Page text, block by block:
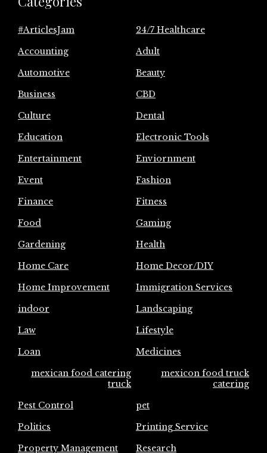
#ArticlesJam
24/7 Healthcare
Accounting
Adult
Automotive
Beauty
Business
CBD
Culture
Dental
Education
Electronic Tools
Entertainment
Enviornment
Event
Fashion
Finance
Fitness
Food
Gaming
Gardening
Health
Home Care
Home Decor/DIY
Home Improvement
Immigration Services
indoor
Landscaping
Law
Lifestyle
Loan
Medicines
mexican food catering
truck
mexicon food truck
catering
Pest Control
pet
Politics
Printing Service
Property Management
Research